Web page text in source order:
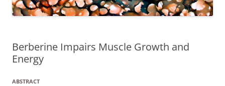
Berberine Impairs Muscle Growth and
Energy
ABSTRACT